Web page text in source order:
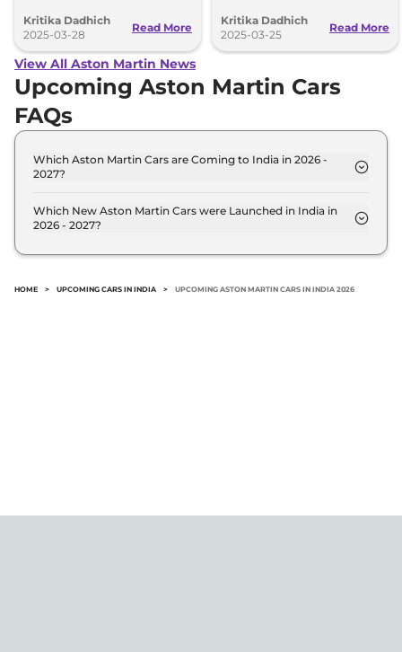
an exclusive model due to limited
production.
Kritika Dadhich
2025-03-28
Read More
starting in 2025.
Kritika Dadhich
2025-03-25
Read More
View All Aston Martin News
Upcoming Aston Martin Cars
FAQs
Which Aston Martin Cars are Coming to India in 2026 -
2027?
2027 are: Aston Martin Zagato.
Which New Aston Martin Cars were Launched in India in
2026 - 2027?
include: Aston Martin Zagato.
HOME > UPCOMING CARS IN INDIA > UPCOMING ASTON MARTIN CARS IN INDIA 2026